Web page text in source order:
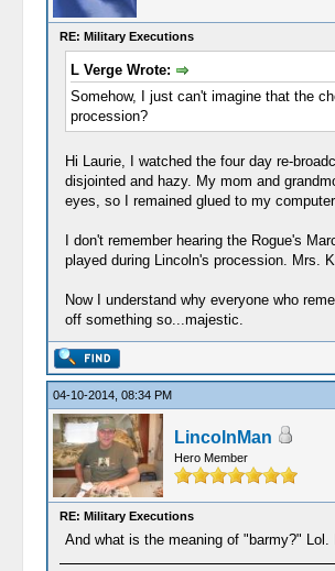
RE: Military Executions
L Verge Wrote:
Somehow, I just can't imagine that the
procession?
Hi Laurie, I watched the four day re-
disjointed and hazy. My mom and
eyes, so I remained glued to my
I don't remember hearing the Rogue's
played during Lincoln's procession. Mrs.
Now I understand why everyone who
off something so...majestic.
04-10-2014, 08:34 PM
LincolnMan
Hero Member
RE: Military Executions
And what is the meaning of "barmy?" Lol.